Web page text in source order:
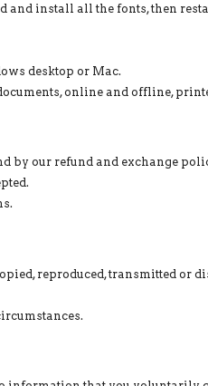
and install all the fonts, then
desktop or Mac.
online and offline,
by our refund and exchange
reproduced, transmitted or